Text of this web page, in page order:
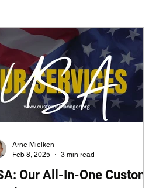
EU
Our All-In-One Customs
Arne Mielken
Feb 8, 2025
3 min read